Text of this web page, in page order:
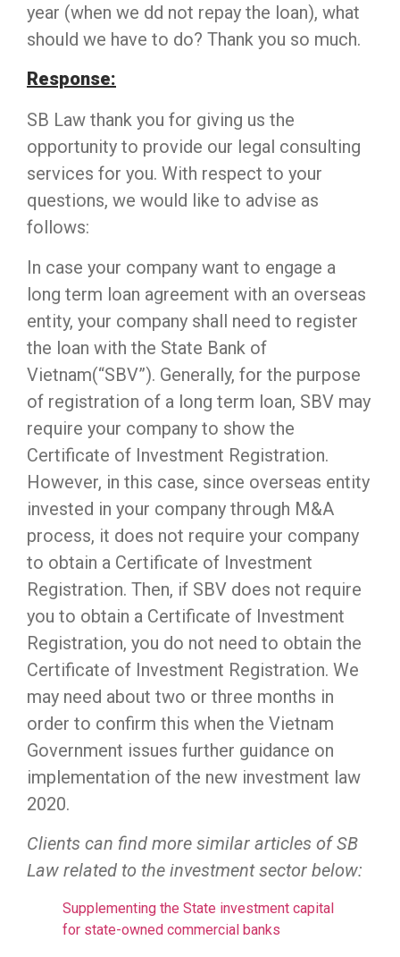
year (when we dd not repay the loan), what
should we have to do? Thank you so much.
Response:
SB Law thank you for giving us the
opportunity to provide our legal consulting
services for you. With respect to your
questions, we would like to advise as
follows:
In case your company want to engage a
long term loan agreement with an overseas
entity, your company shall need to register
the loan with the State Bank of
Vietnam(“SBV”). Generally, for the purpose
of registration of a long term loan, SBV may
require your company to show the
Certificate of Investment Registration.
However, in this case, since overseas entity
invested in your company through M&A
process, it does not require your company
to obtain a Certificate of Investment
Registration. Then, if SBV does not require
you to obtain a Certificate of Investment
Registration, you do not need to obtain the
Certificate of Investment Registration. We
may need about two or three months in
order to confirm this when the Vietnam
Government issues further guidance on
implementation of the new investment law
2020.
Clients can find more similar articles of SB
Law related to the investment sector below:
Supplementing the State investment capital
for state-owned commercial banks